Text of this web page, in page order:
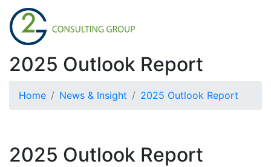
2025 Outlook Report
Home News & Insight 2025 Outlook Report
2025 Outlook Report